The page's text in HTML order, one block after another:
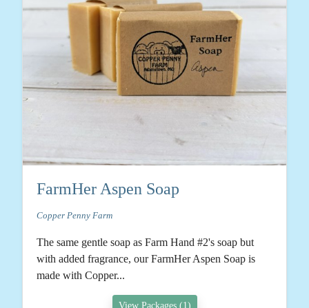
FarmHer Aspen Soap
Copper Penny Farm
The same gentle soap as Farm Hand #2's soap but
with added fragrance, our FarmHer Aspen Soap is
made with Copper...
View Packages (1)